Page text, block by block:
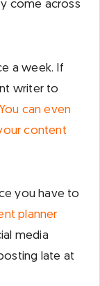
come across
a week. If
writer to
You can even
content
you have to
planner
media
late at